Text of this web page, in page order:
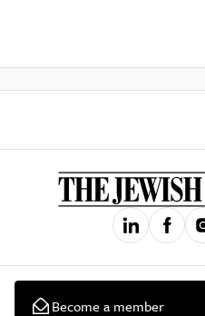
Become a member